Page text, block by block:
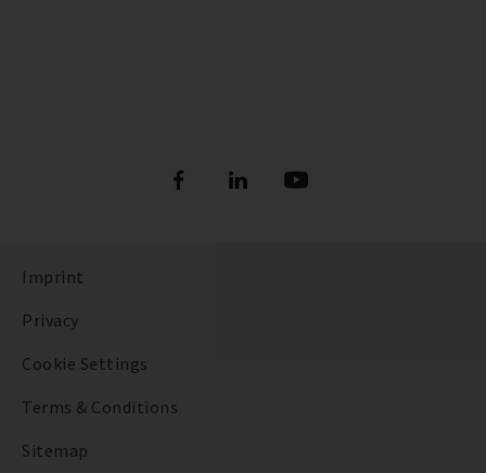
Imprint
Privacy
Cookie Settings
Terms & Conditions
Sitemap